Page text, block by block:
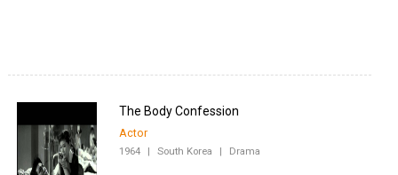
The Body Confession
Actor
1964 | South Korea | Drama